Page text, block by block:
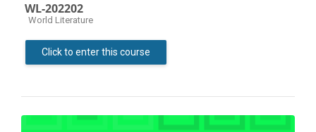
WL-202202
Course category
World Literature
Click to enter this course